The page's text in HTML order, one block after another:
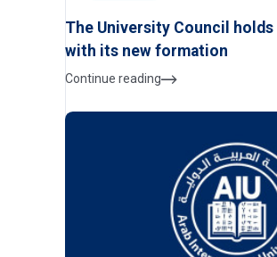
The University Council
with its new formation
Continue reading